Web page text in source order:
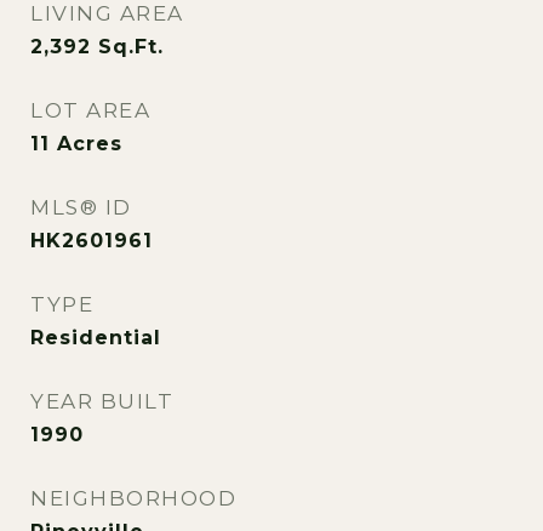
LIVING AREA
2,392 Sq.Ft.
LOT AREA
11 Acres
MLS® ID
HK2601961
TYPE
Residential
YEAR BUILT
1990
NEIGHBORHOOD